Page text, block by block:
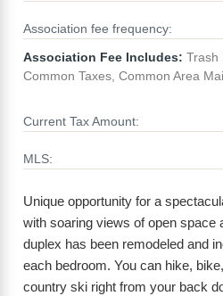
Association fee frequency:
Association Fee Includes: Trash
Common Taxes, Common Area
Current Tax Amount:
MLS:
Unique opportunity for a
with soaring views of open space
duplex has been remodeled and
each bedroom. You can hike,
country ski right from your back